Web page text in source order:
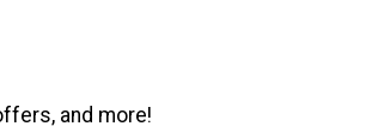
and more!